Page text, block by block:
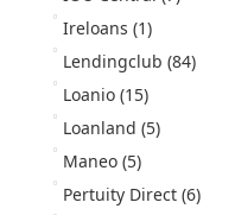
Ireloans (1)
Lendingclub (84)
Loanio (15)
Loanland (5)
Maneo (5)
Pertuity Direct (6)